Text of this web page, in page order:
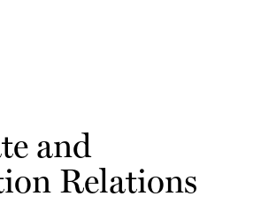
and
Relations